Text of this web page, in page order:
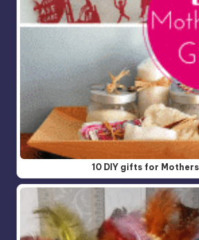
10 DIY gifts for